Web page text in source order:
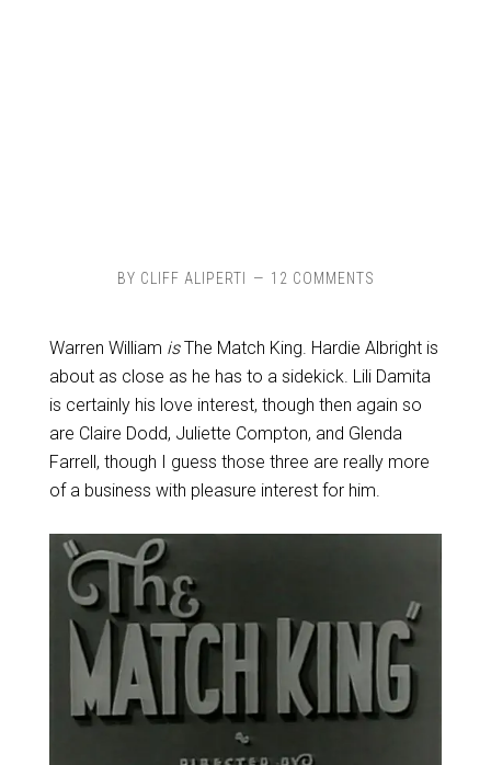
BY CLIFF ALIPERTI 12 COMMENTS
Warren William isThe Match King. Hardie Albright is
about as close as he has to a sidekick. Lili Damita
is certainly his love interest, though then again so
are Claire Dodd, Juliette Compton, and Glenda
Farrell, though I guess those three are really more
of a business with pleasure interest for him.